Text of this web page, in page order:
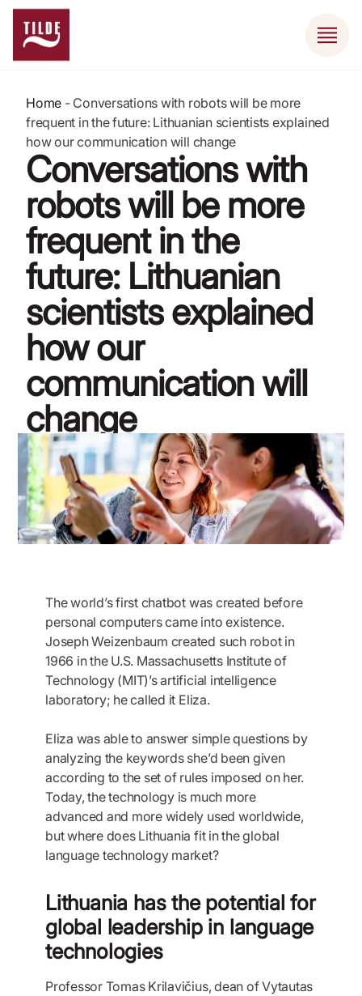
Home - Conversations with robots will be more
frequent in the future: Lithuanian scientists explained
how our communication will change
Conversations with
robots will be more
frequent in the
future: Lithuanian
scientists explained
how our
communication will
change
November 11, 2019
The world’s first chatbot was created before
personal computers came into existence.
Joseph Weizenbaum created such robot in
1966 in the U.S. Massachusetts Institute of
Technology (MIT)’s artificial intelligence
laboratory; he called it Eliza.
Eliza was able to answer simple questions by
analyzing the keywords she’d been given
according to the set of rules imposed on her.
Today, the technology is much more
advanced and more widely used worldwide,
but where does Lithuania fit in the global
language technology market?
Lithuania has the potential for
global leadership in language
technologies
Professor Tomas Krilavičius, dean of Vytautas